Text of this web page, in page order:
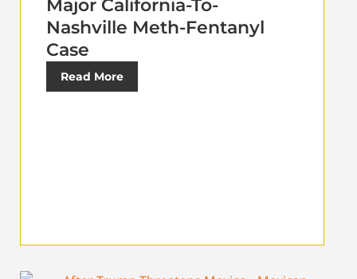
Major California-To-
Nashville Meth-Fentanyl
Case
Read More